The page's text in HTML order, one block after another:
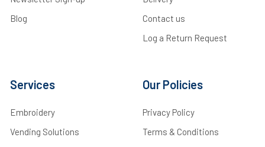
Blog
Contact us
Log a Return Request
Services
Embroidery
Vending Solutions
Our Policies
Privacy Policy
Terms & Conditions